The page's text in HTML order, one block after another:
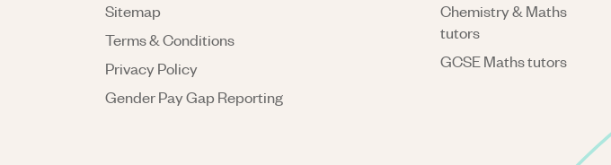
Sitemap
Terms & Conditions
Privacy Policy
Gender Pay Gap Reporting
Chemistry & Maths
tutors
GCSE Maths tutors